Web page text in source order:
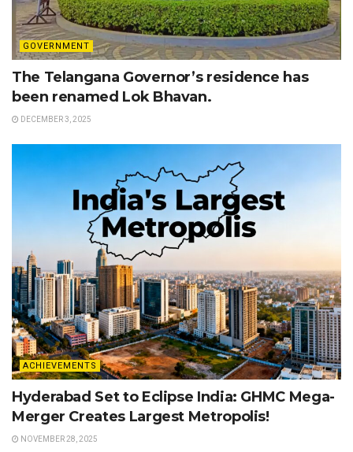
GOVERNMENT
The Telangana Governor’s residence has
been renamed Lok Bhavan.
DECEMBER 3, 2025
ACHIEVEMENTS
Hyderabad Set to Eclipse India: GHMC Mega-
Merger Creates Largest Metropolis!
NOVEMBER 28, 2025